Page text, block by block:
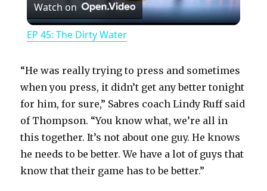
l
y
V
i
Watch on
EP 45: The Dirty Water
“He was really trying to press and sometimes
when you press, it didn’t get any better tonight
for him, for sure,” Sabres coach Lindy Ruff said
of Thompson. “You know what, we’re all in
this together. It’s not about one guy. He knows
he needs to be better. We have a lot of guys that
know that their game has to be better.”